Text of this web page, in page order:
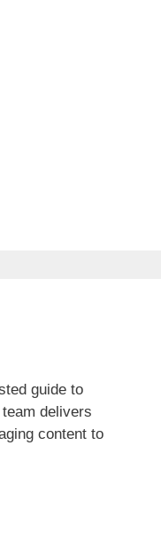
guide to
delivers
content to